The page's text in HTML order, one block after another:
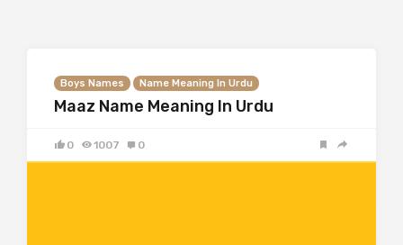
Boys Names Name Meaning In Urdu
Maaz Name Meaning In Urdu
0 1007 0